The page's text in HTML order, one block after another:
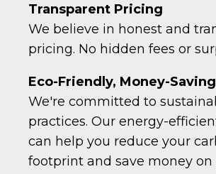
Transparent Pricing
We believe in honest and
pricing. No hidden fees or
Eco-Friendly, Money-
We're committed to
practices. Our energy-
can help you reduce your
footprint and save money on